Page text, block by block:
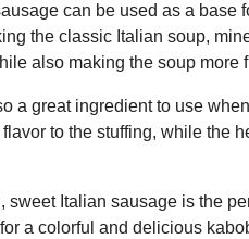
can be used as a base
the classic Italian soup,
also making the soup more
a great ingredient to use
to the stuffing, while the
sweet Italian sausage is the
a colorful and delicious